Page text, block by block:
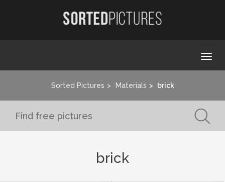
Sorted Pictures Materials brick
brick